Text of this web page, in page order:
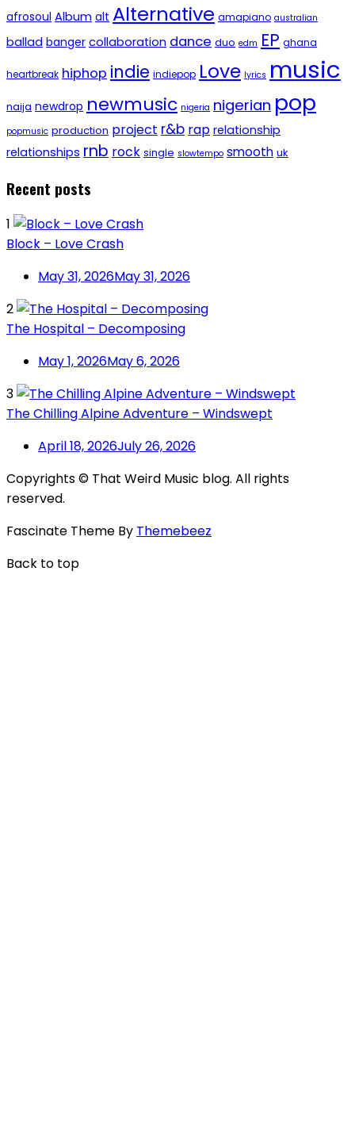
afrosoul Album alt Alternative amapiano australian
ballad banger collaboration dance duo edm EP ghana
heartbreak hiphop indie indiepop Love lyrics music
naija newdrop newmusic nigeria nigerian pop
popmusic production project r&b rap relationship
relationships rnb rock single slowtempo smooth uk
Recent posts
1
Block – Love Crash
May 31, 2026May 31, 2026
2
The Hospital – Decomposing
May 1, 2026May 6, 2026
3
The Chilling Alpine Adventure – Windswept
April 18, 2026July 26, 2026
Copyrights © That Weird Music blog. All rights
reserved.
Fascinate Theme By Themebeez
Back to top